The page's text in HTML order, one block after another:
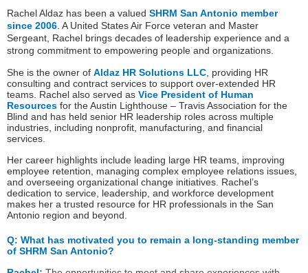
Rachel Aldaz has been a valued SHRM San Antonio member
since 2006. A United States Air Force veteran and Master
Sergeant, Rachel brings decades of leadership experience and a
strong commitment to empowering people and organizations.
She is the owner of Aldaz HR Solutions LLC, providing HR
consulting and contract services to support over-extended HR
teams. Rachel also served as Vice President of Human
Resources for the Austin Lighthouse – Travis Association for the
Blind and has held senior HR leadership roles across multiple
industries, including nonprofit, manufacturing, and financial
services.
Her career highlights include leading large HR teams, improving
employee retention, managing complex employee relations issues,
and overseeing organizational change initiatives. Rachel’s
dedication to service, leadership, and workforce development
makes her a trusted resource for HR professionals in the San
Antonio region and beyond.
Q: What has motivated you to remain a long-standing member
of SHRM San Antonio?